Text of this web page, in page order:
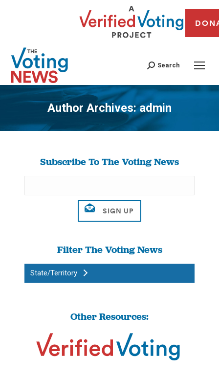
Search
Author Archives:admin
You are here:
Subscribe To The Voting News
Filter The Voting News
State/Territory
Other Resources: